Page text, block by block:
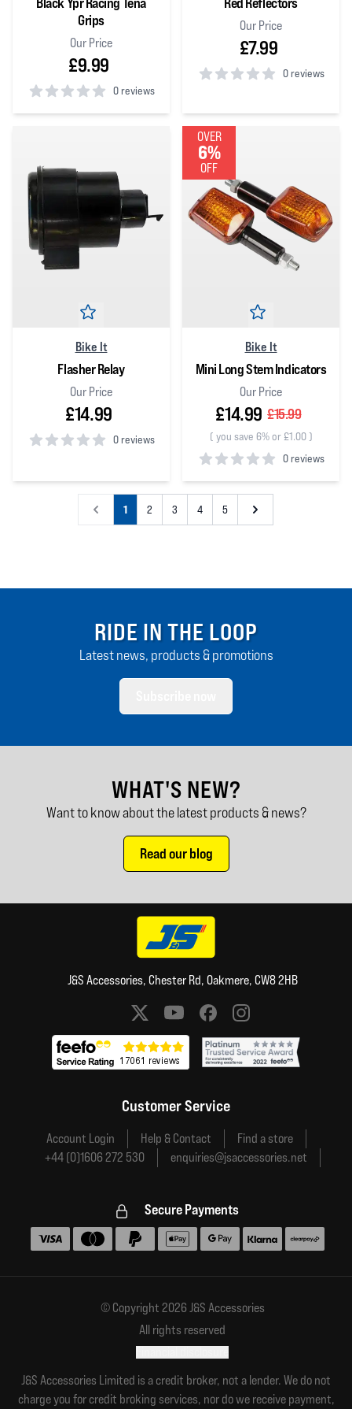
Grips
Our Price
£9.99
0 reviews
0out of 5 stars
Our Price
£7.99
0 reviews
Bike It
Flasher Relay
Our Price
£14.99
0 reviews
OVER
6%
OFF
Bike It
Mini Long Stem Indicators
Our Price
£14.99 £15.99
( you save 6% or £1.00)
0 reviews
0out of 5 stars
1 2 3 4 5
RIDE IN THE LOOP
Latest news, products & promotions
WHAT'S NEW?
Want to know about the latest products & news?
Read our blog
J&S Accessories, Chester Rd, Oakmere, CW8 2HB
Social media links
Customer Service
Account Login Help & Contact
Find a store
+44 (0)1606 272 530
enquiries@jsaccessories.net
Secure Payments
Accepted payment methods
© Copyright 2026 J&S Accessories
All rights reserved
J&S Accessories Limited is a credit broker, not a lender. We do not
charge you for credit broking services, nor do we receive payment,